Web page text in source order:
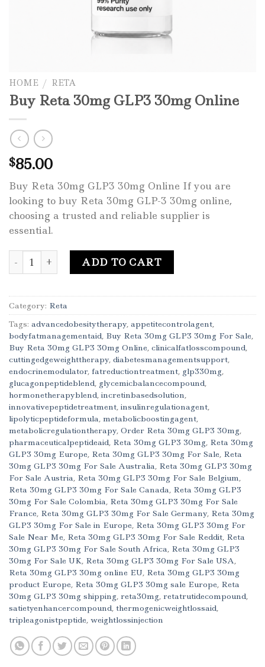
HOME / RETA
Buy Reta 30mg GLP3 30mg Online
$85.00
Buy Reta 30mg GLP3 30mg Online If you are
looking to buy Reta 30mg GLP-3 30mg online,
choosing a trusted and reliable supplier is
essential.
Buy Reta 30mg GLP3 30mg Online quantity
ADD TO CART
Category: Reta
Tags: advancedobesitytherapy, appetitecontrolagent,
bodyfatmanagementaid, Buy Reta 30mg GLP3 30mg For Sale,
Buy Reta 30mg GLP3 30mg Online, clinicalfatlosscompound,
cuttingedgeweighttherapy, diabetesmanagementsupport,
endocrinemodulator, fatreductiontreatment, glp330mg,
glucagonpeptideblend, glycemicbalancecompound,
hormonetherapyblend, incretinbasedsolution,
innovativepeptidetreatment, insulinregulationagent,
lipolyticpeptideformula, metabolicboostingagent,
metabolicregulationtherapy, Order Reta 30mg GLP3 30mg,
pharmaceuticalpeptideaid, Reta 30mg GLP3 30mg, Reta 30mg
GLP3 30mg Europe, Reta 30mg GLP3 30mg For Sale, Reta
30mg GLP3 30mg For Sale Australia, Reta 30mg GLP3 30mg
For Sale Austria, Reta 30mg GLP3 30mg For Sale Belgium,
Reta 30mg GLP3 30mg For Sale Canada, Reta 30mg GLP3
30mg For Sale Colombia, Reta 30mg GLP3 30mg For Sale
France, Reta 30mg GLP3 30mg For Sale Germany, Reta 30mg
GLP3 30mg For Sale in Europe, Reta 30mg GLP3 30mg For
Sale Near Me, Reta 30mg GLP3 30mg For Sale Reddit, Reta
30mg GLP3 30mg For Sale South Africa, Reta 30mg GLP3
30mg For Sale UK, Reta 30mg GLP3 30mg For Sale USA,
Reta 30mg GLP3 30mg online EU, Reta 30mg GLP3 30mg
product Europe, Reta 30mg GLP3 30mg sale Europe, Reta
30mg GLP3 30mg shipping, reta30mg, retatrutidecompound,
satietyenhancercompound, thermogenicweightlossaid,
tripleagonistpeptide, weightlossinjection